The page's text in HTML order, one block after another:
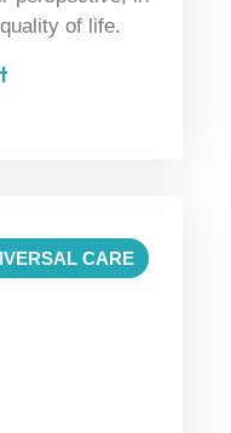
of life.
CARE